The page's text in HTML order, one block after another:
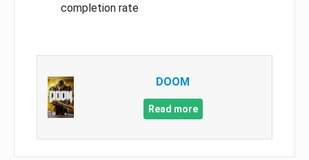
completion rate
DOOM
Read more